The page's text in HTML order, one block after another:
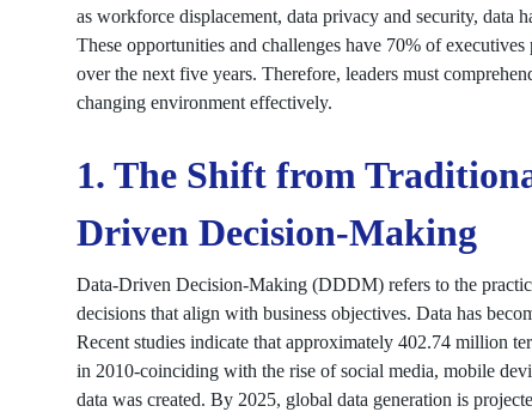
as workforce displacement, data privacy and security, data
These opportunities and challenges have 70% of
over the next five years. Therefore, leaders must
changing environment effectively.
1. The Shift from
Driven Decision-Making
Data-Driven Decision-Making (DDDM) refers to the
decisions that align with business objectives. Data has
Recent studies indicate that approximately 402.74 million
in 2010-coinciding with the rise of social media, mobile
data was created. By 2025, global data generation is